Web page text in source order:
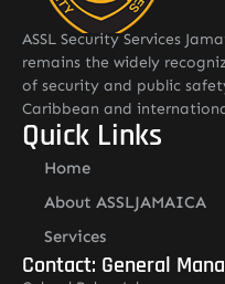
ASSL Security Services
remains the widely
of security and public
Caribbean and
Quick Links
Home
About ASSLJAMAICA
Services
Contact: General